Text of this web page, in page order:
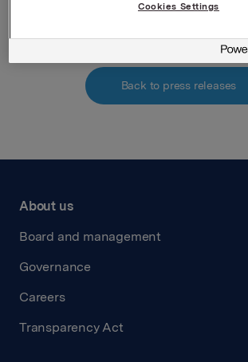
Back to press releases
About us
Board and management
Governance
Careers
Transparency Act
Cookies Settings